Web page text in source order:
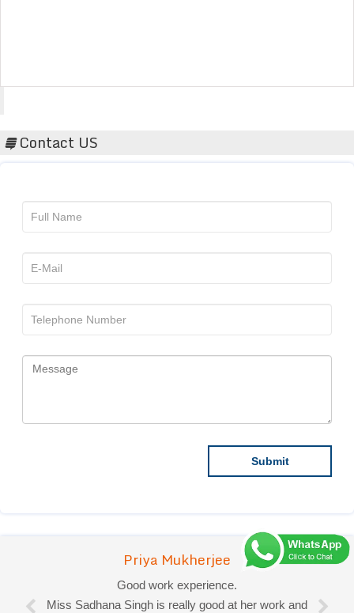
Contact US
Priya Mukherjee
Good work experience.
Miss Sadhana Singh is really good at her work and